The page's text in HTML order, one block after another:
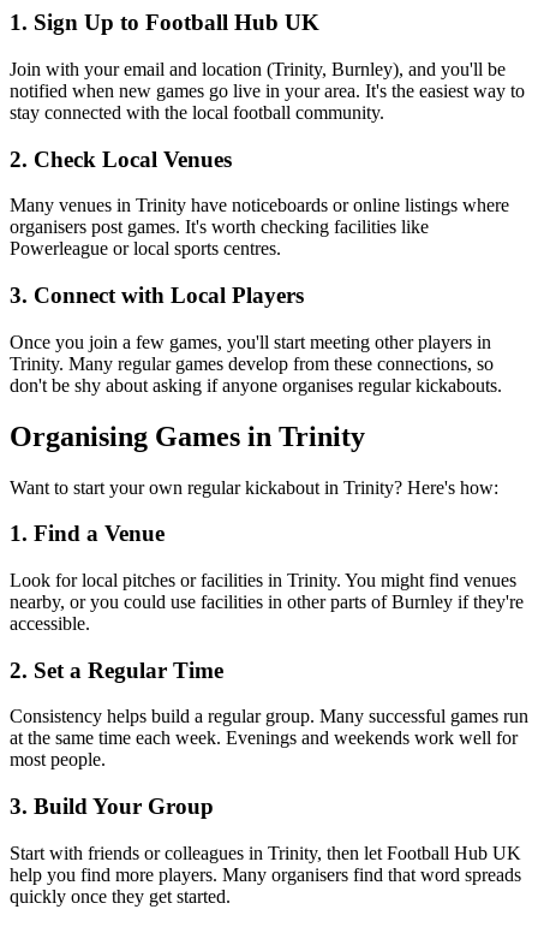
1. Sign Up to Football Hub UK
Join with your email and location (Trinity, Burnley), and you'll be
notified when new games go live in your area. It's the easiest way to
stay connected with the local football community.
2. Check Local Venues
Many venues in Trinity have noticeboards or online listings where
organisers post games. It's worth checking facilities like
Powerleague or local sports centres.
3. Connect with Local Players
Once you join a few games, you'll start meeting other players in
Trinity. Many regular games develop from these connections, so
don't be shy about asking if anyone organises regular kickabouts.
Organising Games in Trinity
Want to start your own regular kickabout in Trinity? Here's how:
1. Find a Venue
Look for local pitches or facilities in Trinity. You might find venues
nearby, or you could use facilities in other parts of Burnley if they're
accessible.
2. Set a Regular Time
Consistency helps build a regular group. Many successful games run
at the same time each week. Evenings and weekends work well for
most people.
3. Build Your Group
Start with friends or colleagues in Trinity, then let Football Hub UK
help you find more players. Many organisers find that word spreads
quickly once they get started.